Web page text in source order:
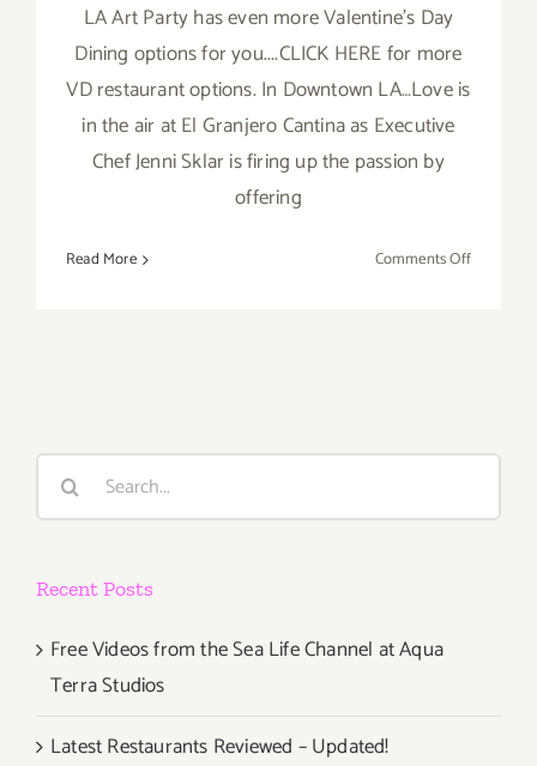
LA Art Party has even more Valentine's Day
Dining options for you....CLICK HERE for more
VD restaurant options. In Downtown LA…Love is
in the air at El Granjero Cantina as Executive
Chef Jenni Sklar is firing up the passion by
offering
Read More Comments Offon
Day
Search
Recent Posts
Free Videos from the Sea Life Channel at Aqua
Terra Studios
Latest Restaurants Reviewed – Updated!